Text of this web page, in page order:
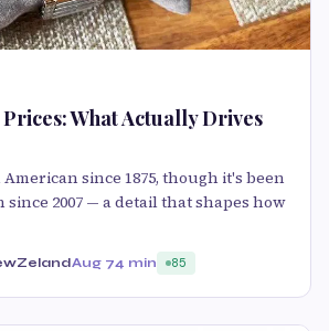
What Actually Drives
since 1875, though it's been
since 2007 — a detail that shapes how
Aug 74 min 85